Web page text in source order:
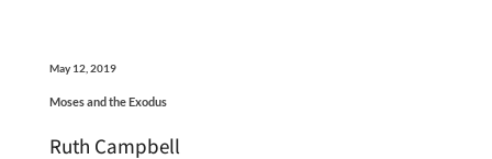
May 12, 2019
Moses and the Exodus
Ruth Campbell